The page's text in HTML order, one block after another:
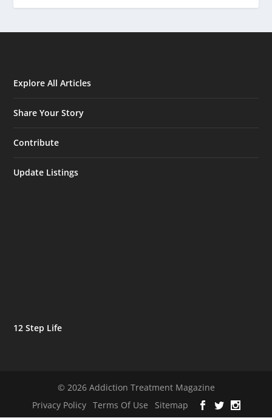
Explore All Articles
Share Your Story
Contribute
Update Listings
12 Step Life
© 2026 Addiction Treatment Magazine
Privacy Policy
Terms Of Use Sitemap